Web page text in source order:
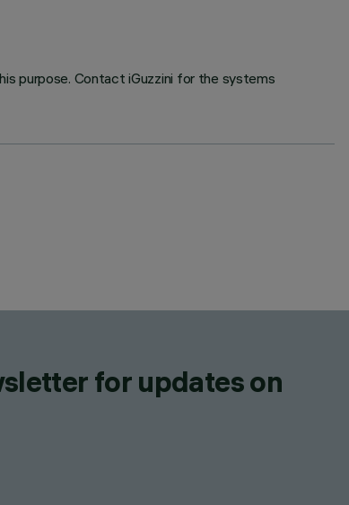
purpose. Contact iGuzzini for the systems
for updates on